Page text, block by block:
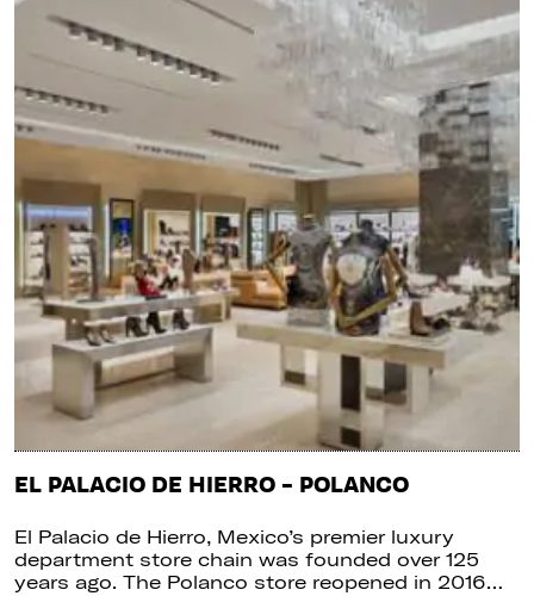
EL PALACIO DE HIERRO – POLANCO
El Palacio de Hierro, Mexico’s premier luxury
department store chain was founded over 125
years ago. The Polanco store reopened in 2016…